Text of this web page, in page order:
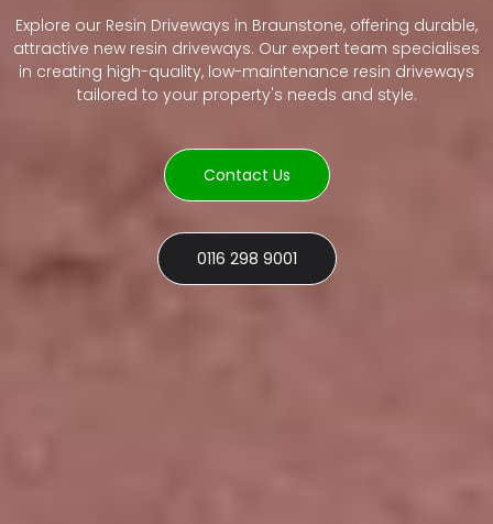
Explore our Resin Driveways in Braunstone, offering durable,
attractive new resin driveways. Our expert team specialises
in creating high-quality, low-maintenance resin driveways
tailored to your property's needs and style.
Contact Us
0116 298 9001